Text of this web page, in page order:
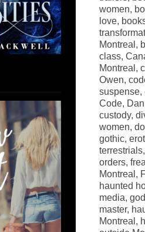
women,
love,
Montreal,
class,
Montreal,
Owen,
suspense,
Code,
custody,
women,
gothic,
terrestrials
orders,
Montreal,
haunted
media,
master,
Montreal,